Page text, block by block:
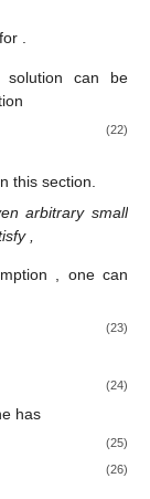
for .
solutioncan be
(22)
this section.
arbitrary small
, one can
(23)
(24)
has
(25)
(26)